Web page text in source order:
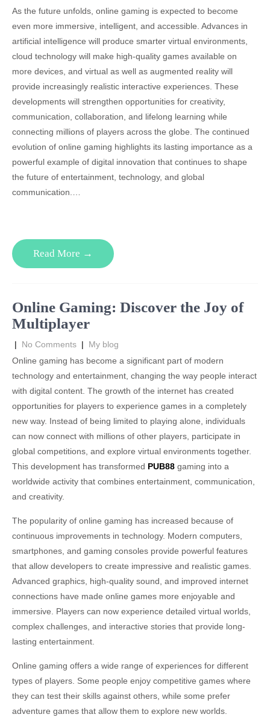
As the future unfolds, online gaming is expected to become
even more immersive, intelligent, and accessible. Advances in
artificial intelligence will produce smarter virtual environments,
cloud technology will make high-quality games available on
more devices, and virtual as well as augmented reality will
provide increasingly realistic interactive experiences. These
developments will strengthen opportunities for creativity,
communication, collaboration, and lifelong learning while
connecting millions of players across the globe. The continued
evolution of online gaming highlights its lasting importance as a
powerful example of digital innovation that continues to shape
the future of entertainment, technology, and global
communication.…
Read More →
Online Gaming: Discover the Joy of
Multiplayer
| No Comments | My blog
Online gaming has become a significant part of modern
technology and entertainment, changing the way people interact
with digital content. The growth of the internet has created
opportunities for players to experience games in a completely
new way. Instead of being limited to playing alone, individuals
can now connect with millions of other players, participate in
global competitions, and explore virtual environments together.
This development has transformed PUB88 gaming into a
worldwide activity that combines entertainment, communication,
and creativity.
The popularity of online gaming has increased because of
continuous improvements in technology. Modern computers,
smartphones, and gaming consoles provide powerful features
that allow developers to create impressive and realistic games.
Advanced graphics, high-quality sound, and improved internet
connections have made online games more enjoyable and
immersive. Players can now experience detailed virtual worlds,
complex challenges, and interactive stories that provide long-
lasting entertainment.
Online gaming offers a wide range of experiences for different
types of players. Some people enjoy competitive games where
they can test their skills against others, while some prefer
adventure games that allow them to explore new worlds.